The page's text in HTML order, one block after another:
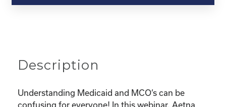
and
Description
Understanding Medicaid and MCO’s can be
confusing for everyone! In this webinar, Aetna